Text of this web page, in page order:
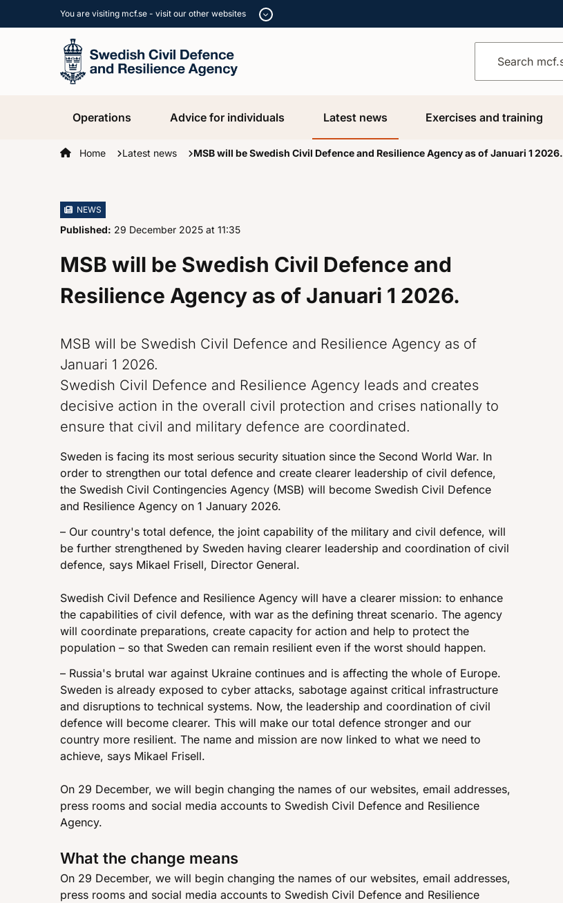
You are visiting mcf.se - visit our other websites
Operations Advice for individuals Latest news Exercises and training
Startpage
Home Latest news MSB will be Swedish Civil Defence and Resilience Agency as of Januari 1 2026.
NEWS
Published: 29 December 2025 at , at
11:35
MSB will be Swedish Civil Defence and
Resilience Agency as of Januari 1 2026.
MSB will be Swedish Civil Defence and Resilience Agency as of
Januari 1 2026.
Swedish Civil Defence and Resilience Agency leads and creates
decisive action in the overall civil protection and crises nationally to
ensure that civil and military defence are coordinated.
Sweden is facing its most serious security situation since the Second World War. In
order to strengthen our total defence and create clearer leadership of civil defence,
the Swedish Civil Contingencies Agency (MSB) will become Swedish Civil Defence
and Resilience Agency on 1 January 2026.
– Our country's total defence, the joint capability of the military and civil defence, will
be further strengthened by Sweden having clearer leadership and coordination of civil
defence, says Mikael Frisell, Director General.
Swedish Civil Defence and Resilience Agency will have a clearer mission: to enhance
the capabilities of civil defence, with war as the defining threat scenario. The agency
will coordinate preparations, create capacity for action and help to protect the
population – so that Sweden can remain resilient even if the worst should happen.
– Russia's brutal war against Ukraine continues and is affecting the whole of Europe.
Sweden is already exposed to cyber attacks, sabotage against critical infrastructure
and disruptions to technical systems. Now, the leadership and coordination of civil
defence will become clearer. This will make our total defence stronger and our
country more resilient. The name and mission are now linked to what we need to
achieve, says Mikael Frisell.
On 29 December, we will begin changing the names of our websites, email addresses,
press rooms and social media accounts to Swedish Civil Defence and Resilience
Agency.
What the change means
On 29 December, we will begin changing the names of our websites, email addresses,
press rooms and social media accounts to Swedish Civil Defence and Resilience